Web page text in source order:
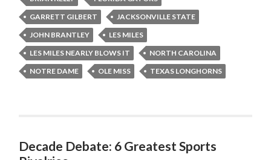
GARRETT GILBERT
JACKSONVILLE STATE
JOHN BRANTLEY
LES MILES
LES MILES NEARLY BLOWS IT
NORTH CAROLINA
NOTRE DAME
OLE MISS TEXAS LONGHORNS
Decade Debate: 6 Greatest Sports